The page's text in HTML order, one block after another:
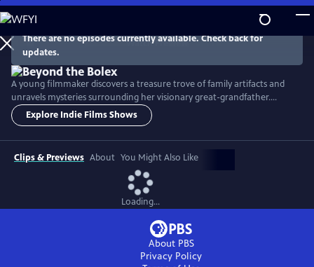
Skip
to
Main
Content
WatchPreview
There are no episodes currently available. Check back for
updates.
A young filmmaker discovers a treasure trove of family artifacts and
unravels mysteries surrounding her visionary great-grandfather.
Though buffeted by war and personal struggles, he created a ground-
breaking invention that helped launch the careers of filmmakers like
Explore Indie Films Shows
Clips & Previews About You Might Also Like
Loading...
About PBS
Privacy Policy